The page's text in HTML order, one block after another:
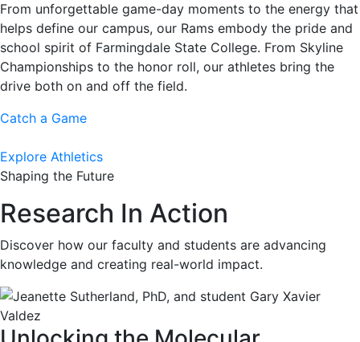
From unforgettable game-day moments to the energy that
helps define our campus, our Rams embody the pride and
school spirit of Farmingdale State College. From Skyline
Championships to the honor roll, our athletes bring the
drive both on and off the field.
Catch a Game
Explore Athletics
Shaping the Future
Research In Action
Discover how our faculty and students are advancing
knowledge and creating real-world impact.